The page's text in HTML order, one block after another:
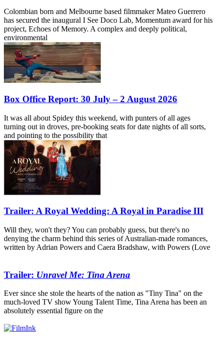
Colombian born and Melbourne based filmmaker Mateo Guerrero
has secured the inaugural I See Doco Lab, Momentum award for his
project, Echoes of Memory. A complex and deeply political,
environmental
Box Office Report: 30 July – 2 August 2026
It was all about Spidey this weekend, with punters of all ages
turning out in droves, pre-booking seats for date nights of all sorts,
and pointing to the possibility that
Trailer: A Royal Wedding: A Royal in Paradise III
Will they, won't they? You can probably guess, but there's no
denying the charm behind this series of Australian-made romances,
written by Adrian Powers and Caera Bradshaw, with Powers (Love
Trailer: Unravel Me: Tina Arena
Ever since she stole the hearts of the nation as "Tiny Tina" on the
much-loved TV show Young Talent Time, Tina Arena has been an
absolutely essential figure on the